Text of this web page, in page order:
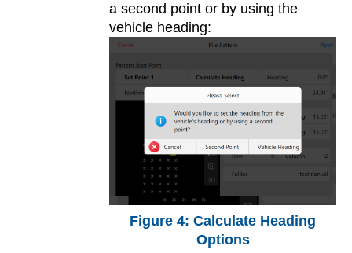
a second point or by using the
vehicle heading:
Calculate Heading
Options